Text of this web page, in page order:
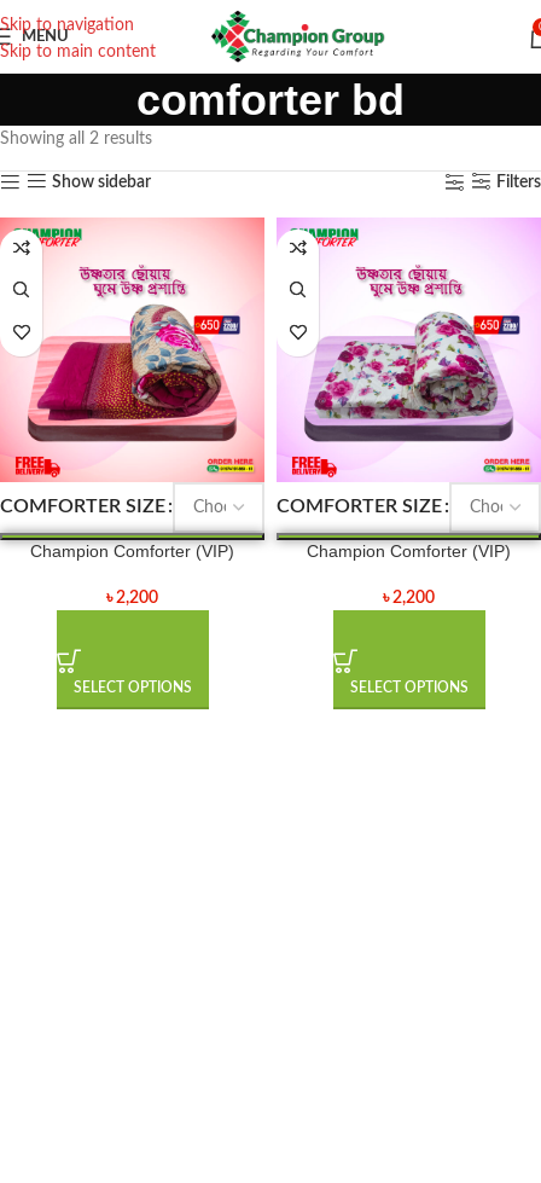
Skip to navigation
Skip to main content
MENU
comforter bd
Showing all 2 results
Show sidebar Filters
COMFORTER SIZE
Champion Comforter (VIP)
৳2,200
SELECT OPTIONS
COMFORTER SIZE
Champion Comforter (VIP)
৳2,200
SELECT OPTIONS